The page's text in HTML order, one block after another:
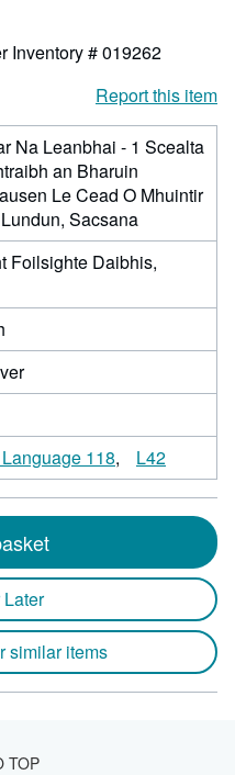
Inventory # 019262
Report this item
Na Leanbhai - 1 Scealta
an Bharuin
Le Cead O Mhuintir
Sacsana
Foilsighte Daibhis,
118 L42
similar items
TOP